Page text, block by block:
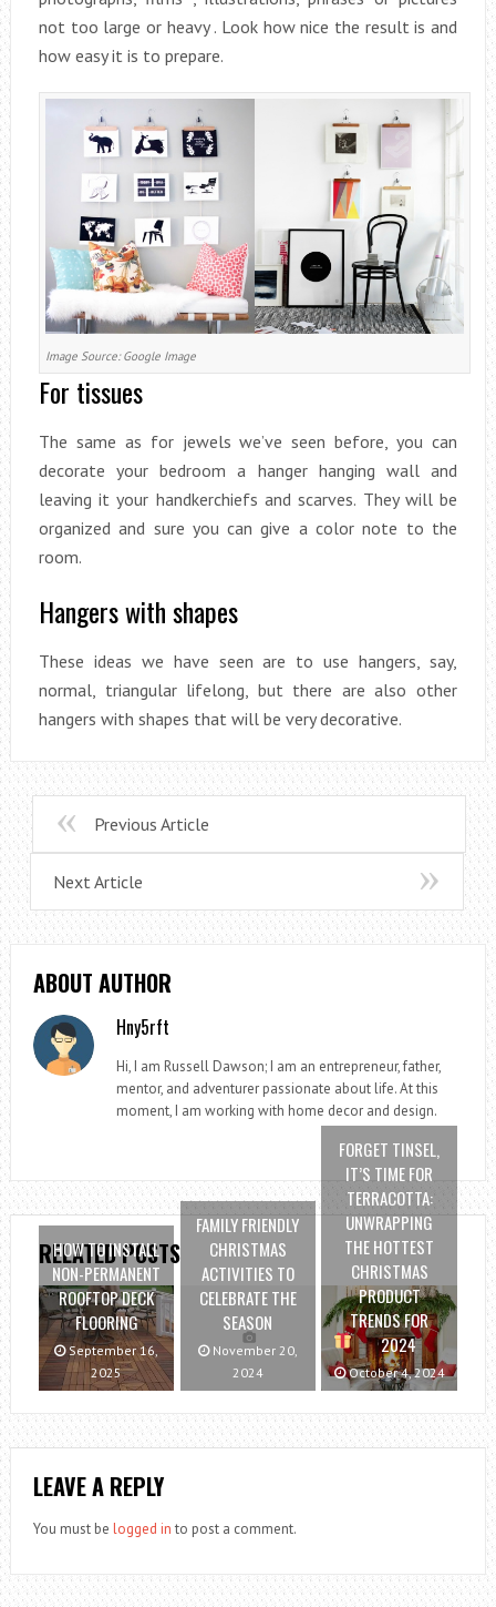
not too large or heavy . Look how nice the result is and
how easy it is to prepare.
Image Source: Google Image
For tissues
The same as for jewels we’ve seen before, you can
decorate your bedroom a hanger hanging wall and
leaving it your handkerchiefs and scarves. They will be
organized and sure you can give a color note to the
room.
Hangers with shapes
These ideas we have seen are to use hangers, say,
normal, triangular lifelong, but there are also other
hangers with shapes that will be very decorative.
Previous Article
Next Article
ABOUT AUTHOR
Hny5rft
Hi, I am Russell Dawson; I am an entrepreneur, father,
mentor, and adventurer passionate about life. At this
moment, I am working with home decor and design.
RELATED POSTS
HOW TO INSTALL
NON-PERMANENT
ROOFTOP DECK
FLOORING
September 16,
2025
FAMILY FRIENDLY
CHRISTMAS
ACTIVITIES TO
CELEBRATE THE
SEASON
November 20,
2024
FORGET TINSEL,
IT’S TIME FOR
TERRACOTTA:
UNWRAPPING
THE HOTTEST
CHRISTMAS
PRODUCT
TRENDS FOR
2024
October 4, 2024
LEAVE A REPLY
You must be logged in to post a comment.